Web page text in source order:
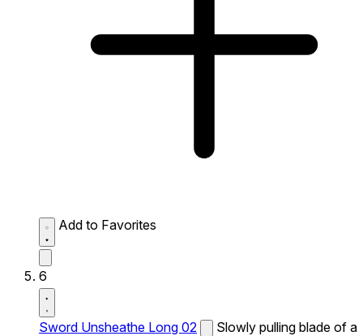
Add to Favorites
6
Sword Unsheathe Long 02
Slowly pulling blade of a